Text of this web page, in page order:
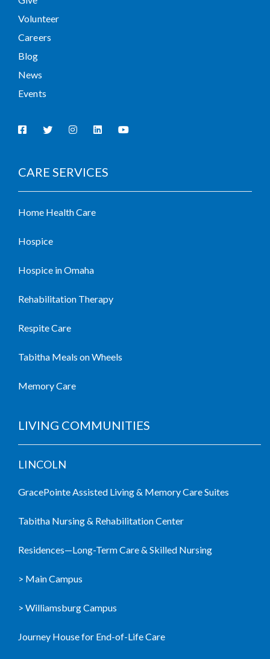
Volunteer
Careers
Blog
News
Events
CARE SERVICES
Home Health Care
Hospice
Hospice in Omaha
Rehabilitation Therapy
Respite Care
Tabitha Meals on Wheels
Memory Care
LIVING COMMUNITIES
LINCOLN
GracePointe Assisted Living & Memory Care Suites
Tabitha Nursing & Rehabilitation Center
Residences—Long-Term Care & Skilled Nursing
> Main Campus
> Williamsburg Campus
Journey House for End-of-Life Care